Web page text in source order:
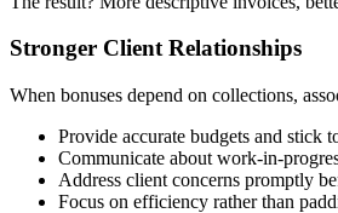
Stronger Client Relationships
When bonuses depend on collections,
Provide accurate budgets and stick
Communicate about work-in-
Address client concerns promptly
Focus on efficiency rather than